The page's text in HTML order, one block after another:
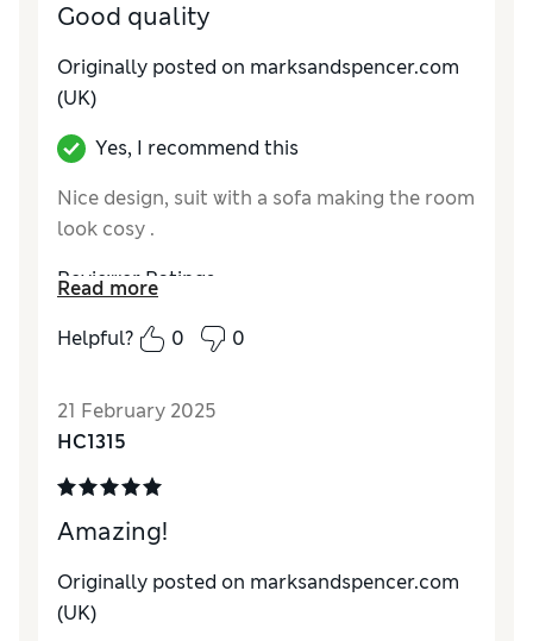
Good quality
Originally posted on marksandspencer.com
(UK)
Yes, I recommend this
Nice design, suit with a sofa making the room
look cosy .
Reviewer Ratings
QualityExcellent
Value for Money
Excellent
StyleExcellent
Read more
Helpful?
0 0
21 February 2025
HC1315
Amazing!
Originally posted on marksandspencer.com
(UK)